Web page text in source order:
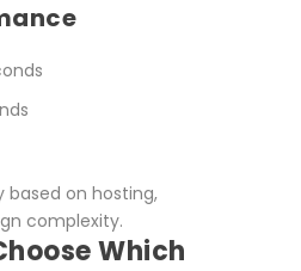
based on hosting,
complexity.
Which